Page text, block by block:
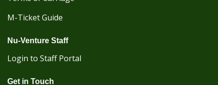
M-Ticket Guide
Nu-Venture Staff
Login to Staff Portal
Get in Touch